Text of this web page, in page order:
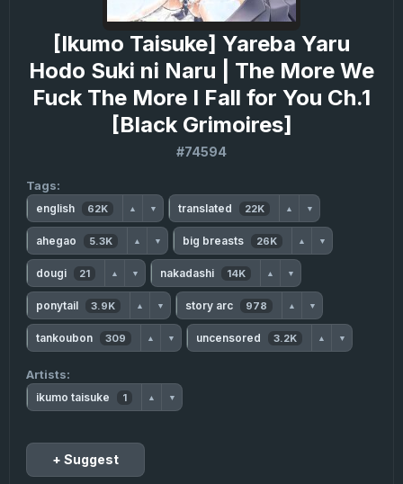
[Ikumo Taisuke] Yareba Yaru
Hodo Suki ni Naru | The More We
Fuck The More I Fall for You Ch.1
[Black Grimoires]
#74594
Tags:
english 62K ▲ ▼ translated 22K ▲ ▼
ahegao 5.3K ▲ ▼ big breasts 26K ▲ ▼
dougi 21 ▲ ▼ nakadashi 14K ▲ ▼
ponytail 3.9K ▲ ▼ story arc 978 ▲ ▼
tankoubon 309 ▲ ▼ uncensored 3.2K ▲ ▼
Artists:
ikumo taisuke 1 ▲ ▼
+ Suggest